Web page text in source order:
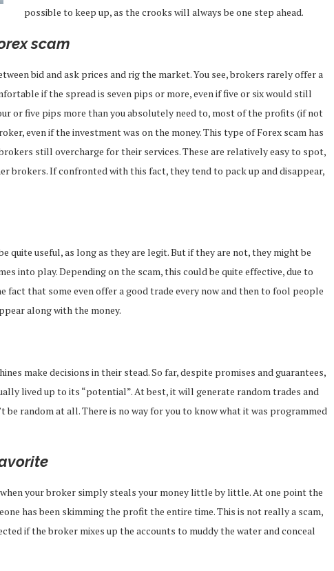
possible to keep up, as the crooks will always be one step ahead.
scam
bid and ask prices and rig the market. You see, brokers rarely offer a
if the spread is seven pips or more, even if five or six would still
or five pips more than you absolutely need to, most of the profits (if not
even if the investment was on the money. This type of Forex scam has
still overcharge for their services. These are relatively easy to spot,
brokers. If confronted with this fact, they tend to pack up and disappear,
quite useful, as long as they are legit. But if they are not, they might be
into play. Depending on the scam, this could be quite effective, due to
fact that some even offer a good trade every now and then to fool people
along with the money.
make decisions in their stead. So far, despite promises and guarantees,
lived up to its “potential”. At best, it will generate random trades and
be random at all. There is no way for you to know what it was programmed
your broker simply steals your money little by little. At one point the
has been skimming the profit the entire time. This is not really a scam,
if the broker mixes up the accounts to muddy the water and conceal